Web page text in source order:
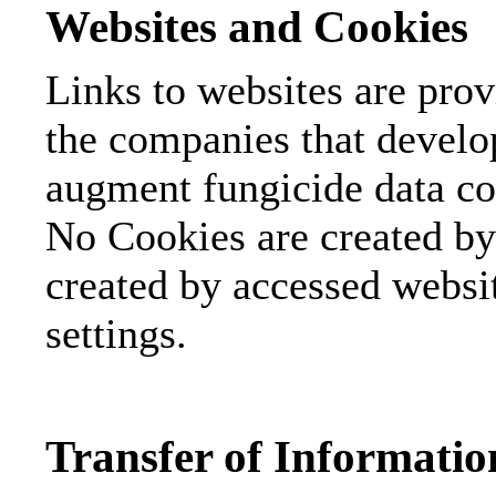
Websites and Cookies
Links to websites are
the companies that
augment fungicide data
No Cookies are created
created by accessed
settings.
Transfer of